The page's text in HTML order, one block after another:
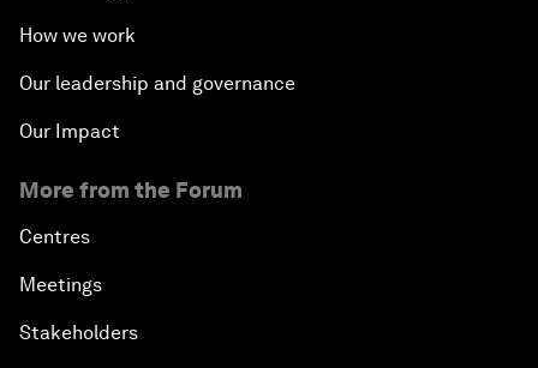
How we work
Our leadership and governance
Our Impact
More from the Forum
Centres
Meetings
Stakeholders